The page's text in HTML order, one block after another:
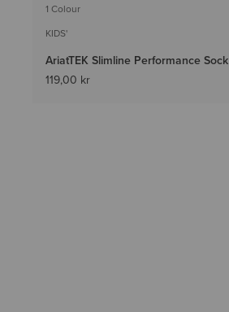
1 Colour
KIDS'
AriatTEK Slimline Performance Sock
119,00 kr